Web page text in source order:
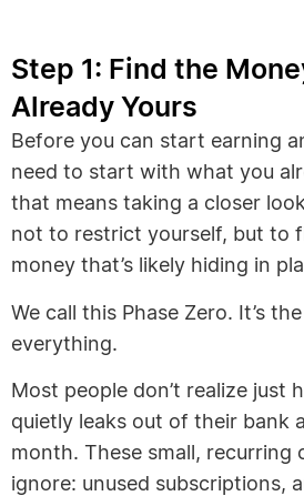
Step 1: Find the
Already Yours
Before you can start earning
need to start with what you
that means taking a closer
not to restrict yourself, but to
money that’s likely hiding in
We call this Phase Zero. It’s
everything.
Most people don’t realize just
quietly leaks out of their bank
month. These small, recurring
ignore: unused subscriptions,